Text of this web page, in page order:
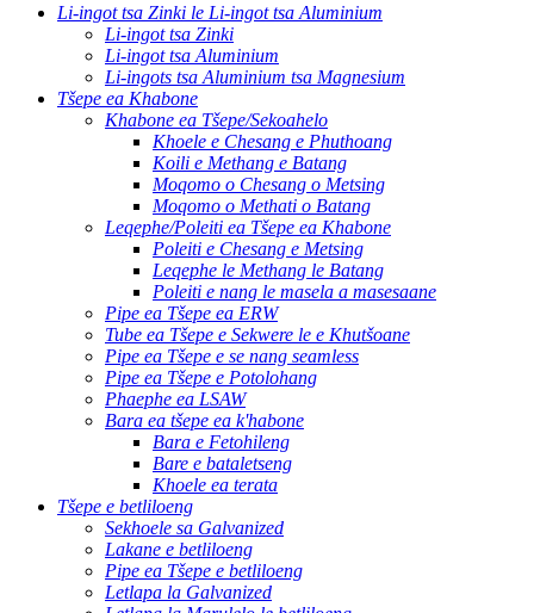
Li-ingot tsa Zinki le Li-ingot tsa Aluminium
Li-ingot tsa Zinki
Li-ingot tsa Aluminium
Li-ingots tsa Aluminium tsa Magnesium
Tšepe ea Khabone
Khabone ea Tšepe/Sekoahelo
Khoele e Chesang e Phuthoang
Koili e Methang e Batang
Moqomo o Chesang o Metsing
Moqomo o Methati o Batang
Leqephe/Poleiti ea Tšepe ea Khabone
Poleiti e Chesang e Metsing
Leqephe le Methang le Batang
Poleiti e nang le masela a masesaane
Pipe ea Tšepe ea ERW
Tube ea Tšepe e Sekwere le e Khutšoane
Pipe ea Tšepe e se nang seamless
Pipe ea Tšepe e Potolohang
Phaephe ea LSAW
Bara ea tšepe ea k'habone
Bara e Fetohileng
Bare e bataletseng
Khoele ea terata
Tšepe e betliloeng
Sekhoele sa Galvanized
Lakane e betliloeng
Pipe ea Tšepe e betliloeng
Letlapa la Galvanized